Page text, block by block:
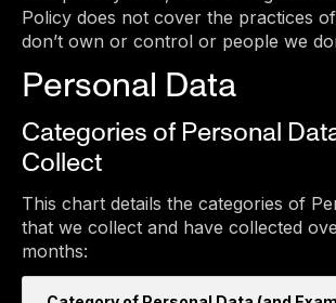
Policy does not cover the practices
don’t own or control or people we
Personal Data
Categories of Personal
Collect
This chart details the categories of
that we collect and have collected
months: